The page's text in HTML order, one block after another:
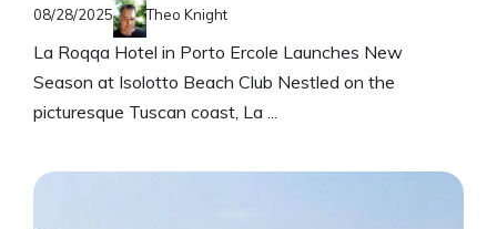
08/28/2025 Theo Knight
La Roqqa Hotel in Porto Ercole Launches New
Season at Isolotto Beach Club Nestled on the
picturesque Tuscan coast, La ...